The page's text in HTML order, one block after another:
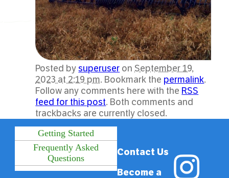
Posted bysuperuser on September 19,
2023 at 2:19 pm. Bookmark the permalink.
Follow any comments here with the RSS
feed for this post. Both comments and
trackbacks are currently closed.
Getting Started
Frequently Asked
Questions
Contact Us
Become a